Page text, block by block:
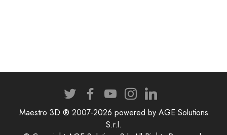
Maestro 3D ® 2007-2026 powered by AGE Solutions
S.r.l.